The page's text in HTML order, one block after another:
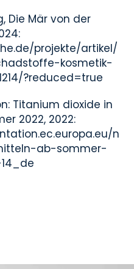
Die Mär von der
projekte/artikel/
kosmetik-
?reduced=true
Titanium dioxide in
2022, 2022:
n
ab-sommer-